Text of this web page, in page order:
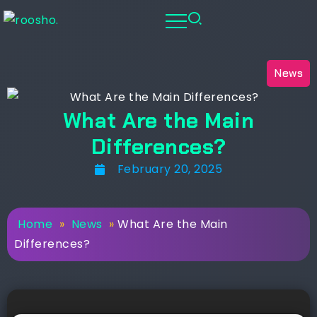
News
What Are the Main
Differences?
February 20, 2025
Home » News » What Are the Main
Differences?